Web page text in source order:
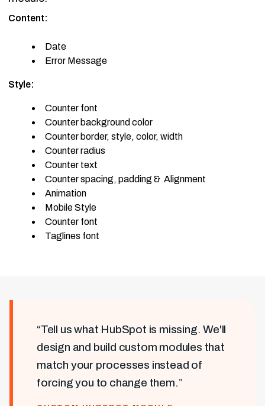
Content:
Date
Error Message
Style:
Counter font
Counter background color
Counter border, style, color, width
Counter radius
Counter text
Counter spacing, padding & Alignment
Animation
Mobile Style
Counter font
Taglines font
“Tell us what HubSpot is missing. We'll
design and build custom modules that
match your processes instead of
forcing you to change them.”